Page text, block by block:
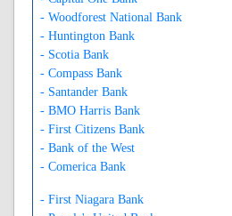
- Woodforest National Bank
- Huntington Bank
- Scotia Bank
- Compass Bank
- Santander Bank
- BMO Harris Bank
- First Citizens Bank
- Bank of the West
- Comerica Bank
- First Niagara Bank